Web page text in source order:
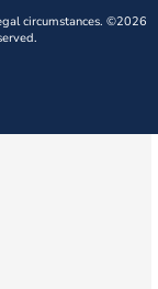
circumstances. ©2026